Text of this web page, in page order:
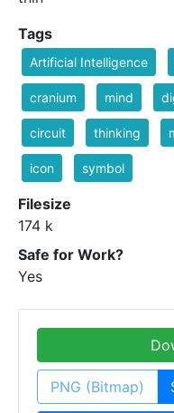
Tags
Artificial Intelligence
cranium mind
circuit thinking
icon symbol
Filesize
174 k
Safe for Work?
Yes
PNG (Bitmap)